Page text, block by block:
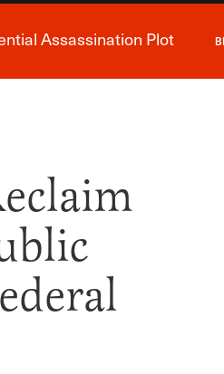
Assassination Plot